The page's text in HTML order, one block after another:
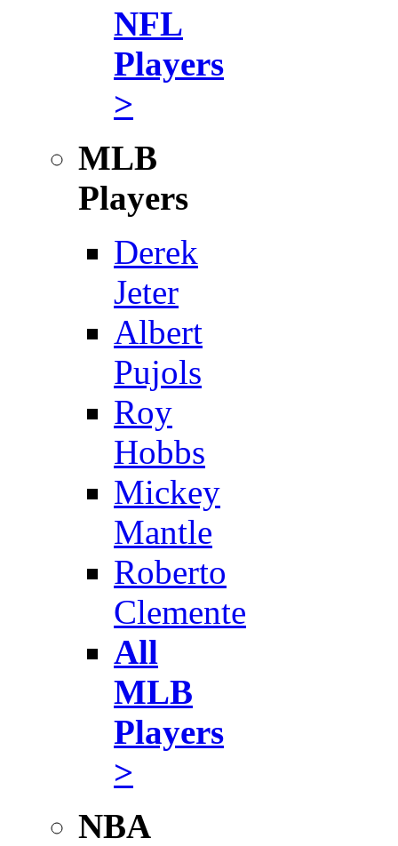
NFL
Players
>
MLB
Players
Derek
Jeter
Albert
Pujols
Roy
Hobbs
Mickey
Mantle
Roberto
Clemente
All
MLB
Players
>
NBA